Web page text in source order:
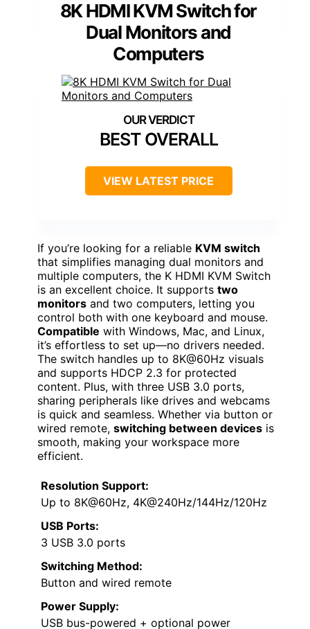
8K HDMI KVM Switch for
Dual Monitors and
Computers
BEST OVERALL
VIEW LATEST PRICE
If you’re looking for a reliable KVM switch
that simplifies managing dual monitors and
multiple computers, the K HDMI KVM Switch
is an excellent choice. It supports two
monitors and two computers, letting you
control both with one keyboard and mouse.
Compatible with Windows, Mac, and Linux,
it’s effortless to set up—no drivers needed.
The switch handles up to 8K@60Hz visuals
and supports HDCP 2.3 for protected
content. Plus, with three USB 3.0 ports,
sharing peripherals like drives and webcams
is quick and seamless. Whether via button or
wired remote, switching between devices is
smooth, making your workspace more
efficient.
Resolution Support:
Up to 8K@60Hz, 4K@240Hz/144Hz/120Hz
USB Ports:
3 USB 3.0 ports
Switching Method:
Button and wired remote
Power Supply:
USB bus-powered + optional power